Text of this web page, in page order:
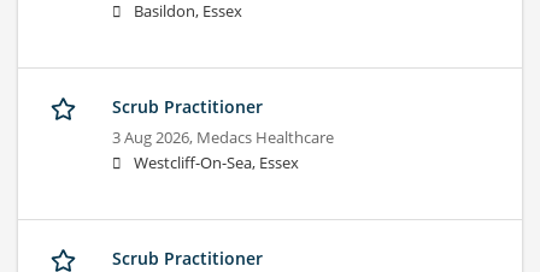
Basildon, Essex
Scrub Practitioner
3 Aug 2026, Medacs Healthcare
Westcliff-On-Sea, Essex
Scrub Practitioner